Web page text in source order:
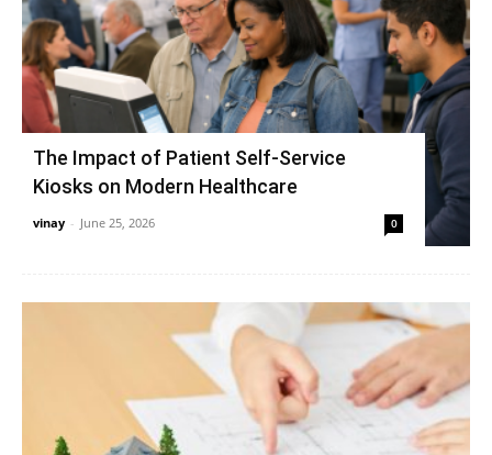
The Impact of Patient Self-Service
Kiosks on Modern Healthcare
vinay - June 25, 2026 0